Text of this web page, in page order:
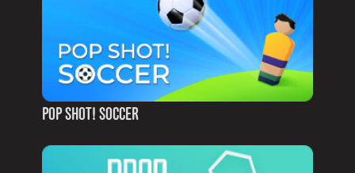
POP SHOT! SOCCER